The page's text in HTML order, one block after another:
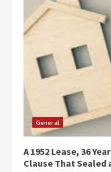
General
A 1952 Lease, 36
Clause That Sealed